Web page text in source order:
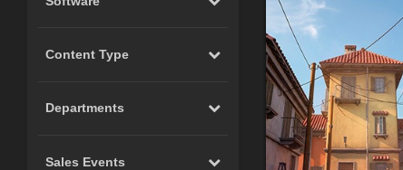
Content Type
Departments
Sales Events